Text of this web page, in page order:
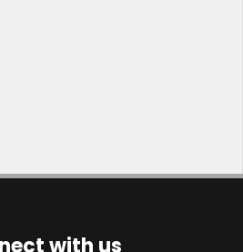
with us